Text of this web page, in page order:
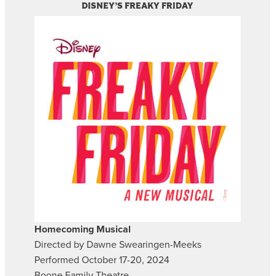
DISNEY’S FREAKY FRIDAY
Homecoming Musical
Directed by Dawne Swearingen-Meeks
Performed October 17-20, 2024